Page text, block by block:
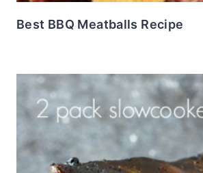
Best BBQ Meatballs Recipe